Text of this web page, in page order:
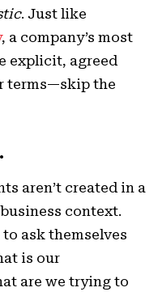
. Just like
, a company’s most
explicit, agreed
terms—skip the
aren’t created in a
context.
ask themselves
is our
are we trying to